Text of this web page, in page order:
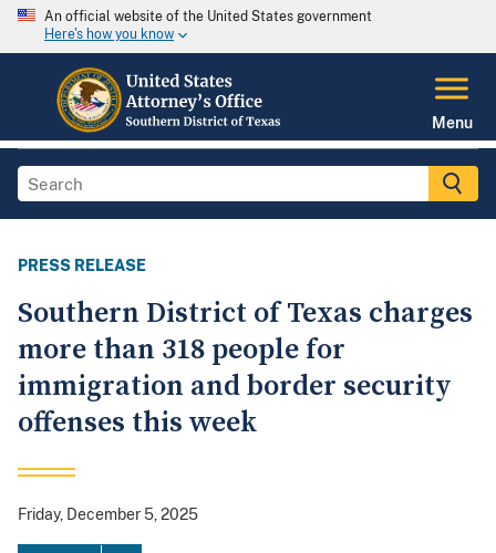
An official website of the United States government
Here's how you know
Menu
PRESS RELEASE
Southern District of Texas charges
more than 318 people for
immigration and border security
offenses this week
Friday, December 5, 2025